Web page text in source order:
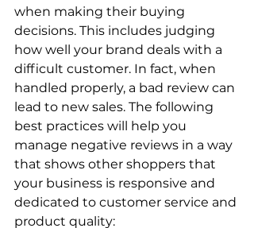
when making their buying
decisions. This includes judging
how well your brand deals with a
difficult customer. In fact, when
handled properly, a bad review can
lead to new sales. The following
best practices will help you
manage negative reviews in a way
that shows other shoppers that
your business is responsive and
dedicated to customer service and